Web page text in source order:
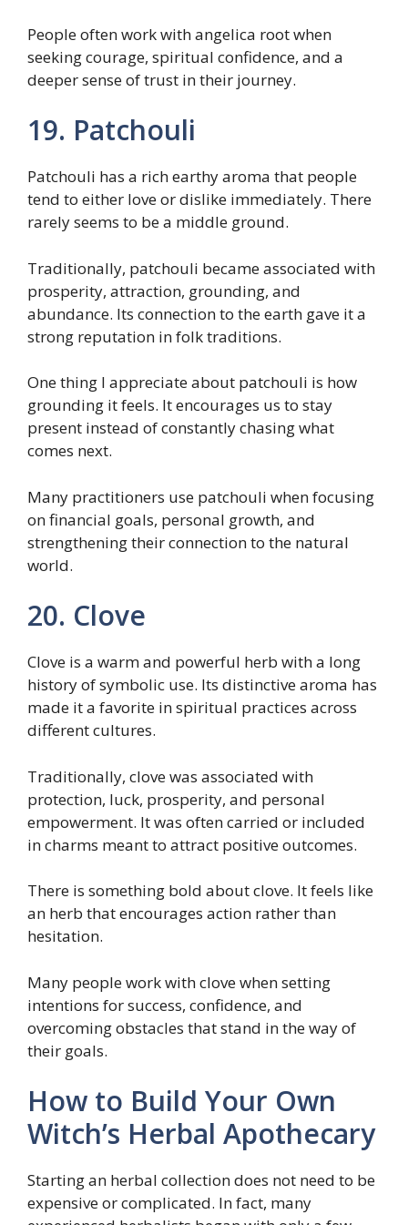
People often work with angelica root when
seeking courage, spiritual confidence, and a
deeper sense of trust in their journey.
19. Patchouli
Patchouli has a rich earthy aroma that people
tend to either love or dislike immediately. There
rarely seems to be a middle ground.
Traditionally, patchouli became associated with
prosperity, attraction, grounding, and
abundance. Its connection to the earth gave it a
strong reputation in folk traditions.
One thing I appreciate about patchouli is how
grounding it feels. It encourages us to stay
present instead of constantly chasing what
comes next.
Many practitioners use patchouli when focusing
on financial goals, personal growth, and
strengthening their connection to the natural
world.
20. Clove
Clove is a warm and powerful herb with a long
history of symbolic use. Its distinctive aroma has
made it a favorite in spiritual practices across
different cultures.
Traditionally, clove was associated with
protection, luck, prosperity, and personal
empowerment. It was often carried or included
in charms meant to attract positive outcomes.
There is something bold about clove. It feels like
an herb that encourages action rather than
hesitation.
Many people work with clove when setting
intentions for success, confidence, and
overcoming obstacles that stand in the way of
their goals.
How to Build Your Own
Witch’s Herbal Apothecary
Starting an herbal collection does not need to be
expensive or complicated. In fact, many